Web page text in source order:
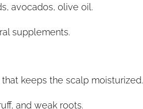
avocados, olive oil.
supplements.
keeps the scalp moisturized.
and weak roots.